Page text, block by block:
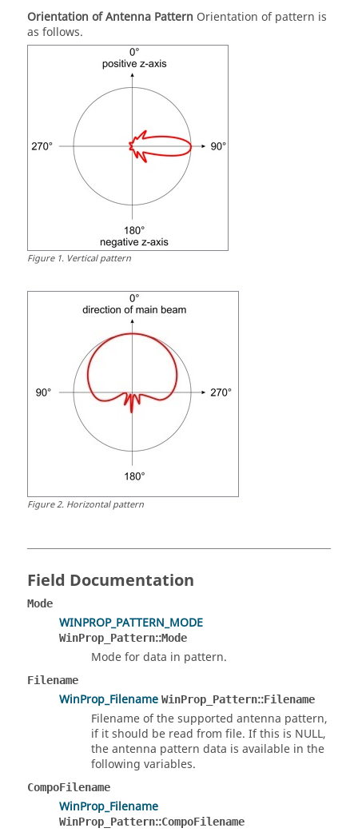
Orientation of Antenna Pattern Orientation of pattern is
as follows.
Figure1. Vertical pattern
Figure2. Horizontal pattern
Field Documentation
Mode
WINPROP_PATTERN_MODE
WinProp_Pattern::Mode
Mode for data in pattern.
Filename
WinProp_Filename WinProp_Pattern::Filename
Filename of the supported antenna pattern,
if it should be read from file. If this is NULL,
the antenna pattern data is available in the
following variables.
CompoFilename
WinProp_Filename
WinProp_Pattern::CompoFilename